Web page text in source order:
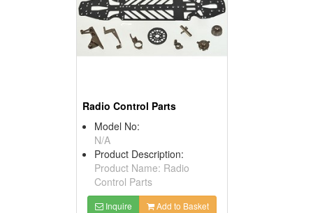
Radio Control Parts
Model No:
N/A
Product Description:
Product Name: Radio
Control Parts
Inquire Add to Basket